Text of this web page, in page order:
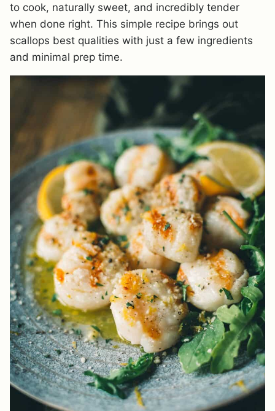
to cook, naturally sweet, and incredibly tender
when done right. This simple recipe brings out
scallops best qualities with just a few ingredients
and minimal prep time.